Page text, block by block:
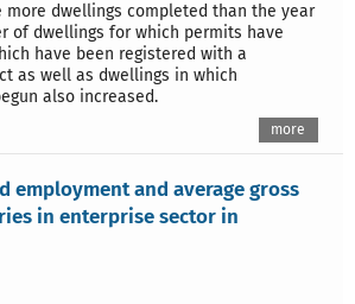
more dwellings completed than the year
of dwellings for which permits have
have been registered with a
as well as dwellings in which
also increased.
more
employment and average gross
in enterprise sector in